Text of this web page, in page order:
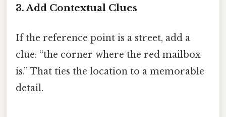
3. Add Contextual Clues
If the reference point is a street, add a
clue: “the corner where the red mailbox
is.” That ties the location to a memorable
detail.